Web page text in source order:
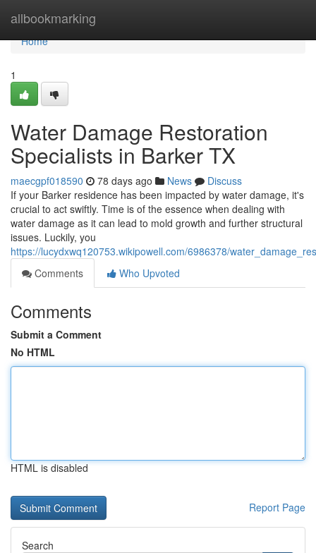
allbookmarking
Home
Home
1
Water Damage Restoration
Specialists in Barker TX
maecgpf018590 78 days ago News
Discuss
If your Barker residence has been impacted by water damage, it's
crucial to act swiftly. Time is of the essence when dealing with
water damage as it can lead to mold growth and further structural
issues. Luckily, you
https://lucydxwq120753.wikipowell.com/6986378/
Comments
Who Upvoted
Comments
Submit a Comment
No HTML
HTML is disabled
Report Page
Search